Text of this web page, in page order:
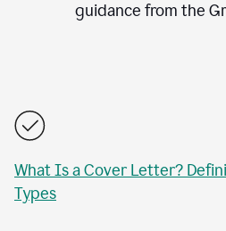
guidance from the
What Is a Cover Letter?
Types